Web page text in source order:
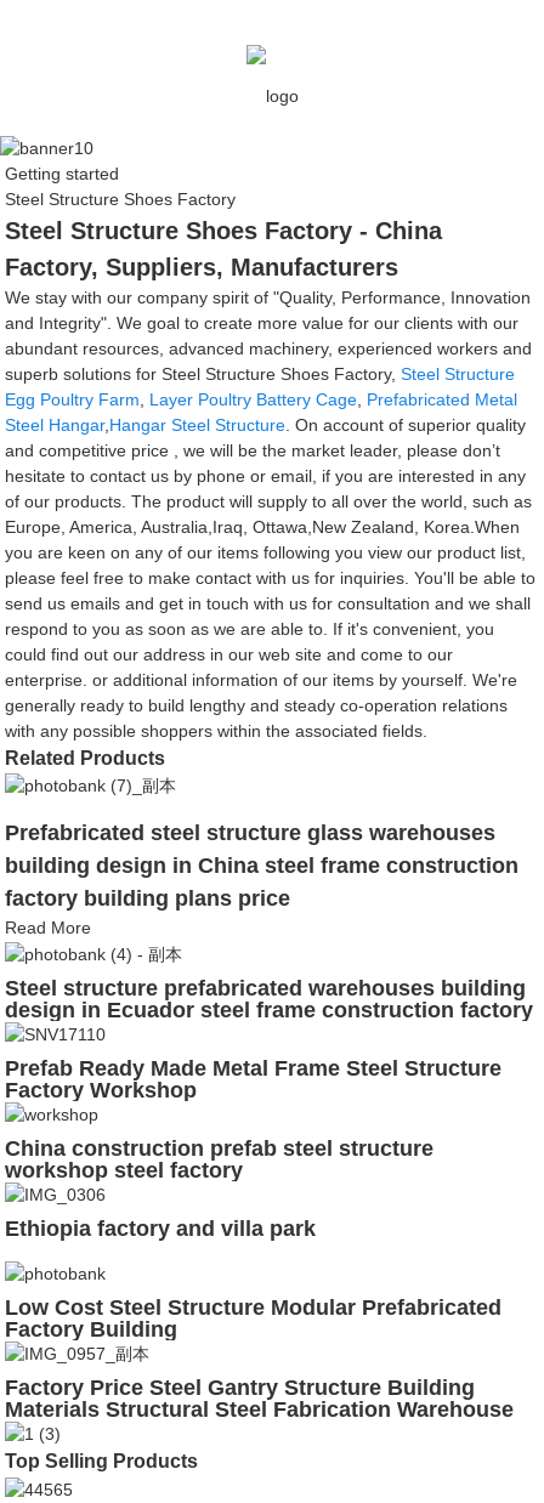
Getting started
Steel Structure Shoes Factory
Steel Structure Shoes Factory - China
Factory, Suppliers, Manufacturers
We stay with our company spirit of "Quality, Performance, Innovation
and Integrity". We goal to create more value for our clients with our
abundant resources, advanced machinery, experienced workers and
superb solutions for Steel Structure Shoes Factory,Steel Structure
Egg Poultry Farm
Layer Poultry Battery Cage Prefabricated Metal
Steel Hangar, Hangar Steel Structure . On account of superior quality
and competitive price , we will be the market leader, please don’t
hesitate to contact us by phone or email, if you are interested in any
of our products. The product will supply to all over the world, such as
Europe, America, Australia,Iraq, Ottawa,New Zealand, Korea.When
you are keen on any of our items following you view our product list,
please feel free to make contact with us for inquiries. You'll be able to
send us emails and get in touch with us for consultation and we shall
respond to you as soon as we are able to. If it's convenient, you
could find out our address in our web site and come to our
enterprise. or additional information of our items by yourself. We're
generally ready to build lengthy and steady co-operation relations
with any possible shoppers within the associated fields.
Related Products
Prefabricated steel structure glass warehouses
building design in China steel frame construction
factory building plans price
Read More
Steel structure prefabricated warehouses building
design in Ecuador steel frame construction factory
building plans price
Prefab Ready Made Metal Frame Steel Structure
Factory Workshop
China construction prefab steel structure
workshop steel factory
Ethiopia factory and villa park
Low Cost Steel Structure Modular Prefabricated
Factory Building
Factory Price Steel Gantry Structure Building
Materials Structural Steel Fabrication Warehouse
Top Selling Products